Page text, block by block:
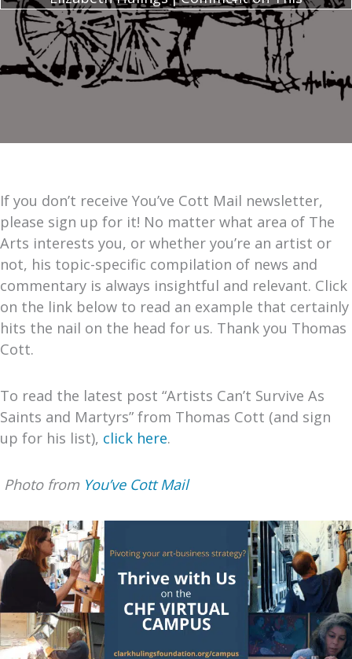
If you don’t receive You’ve Cott Mail newsletter,
please sign up for it! No matter what area of The
Arts interests you, or whether you’re an artist or
not, his topic-specific compilation of news and
commentary is always insightful and relevant. Click
on the link below to read an example that certainly
hits the nail on the head for us. Thank you Thomas
Cott.
To read the latest post “Artists Can’t Survive As
Saints and Martyrs” from Thomas Cott (and sign
up for his list), click here.
Photo from You’ve Cott Mail